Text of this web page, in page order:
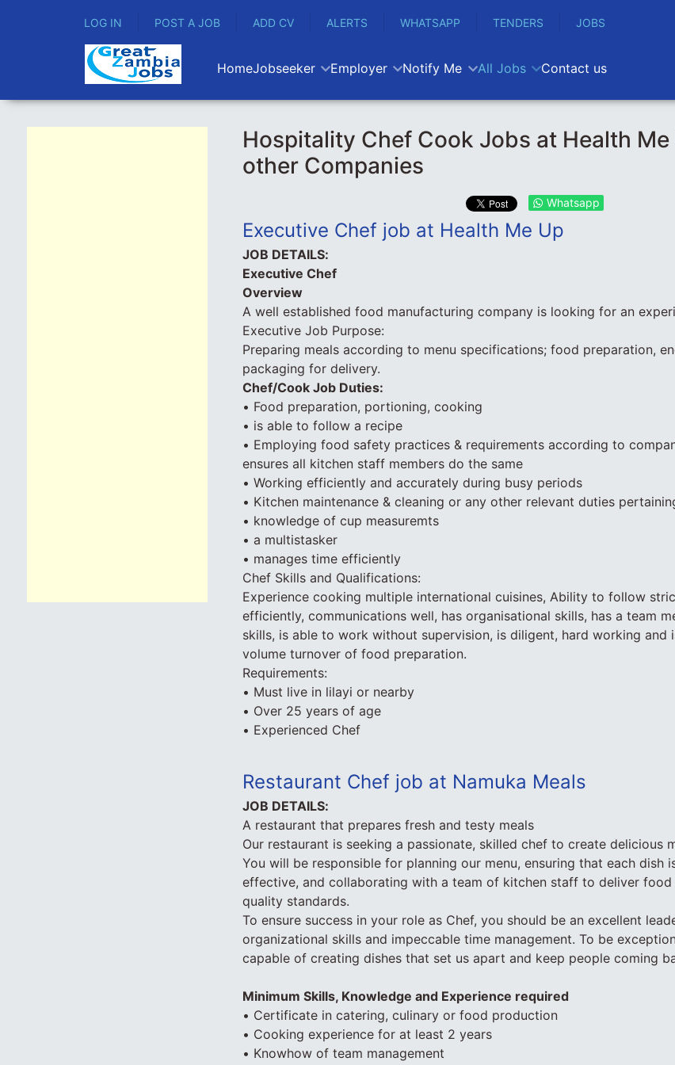
LOG IN POST A JOB ADD CV ALERTS WHATSAPP TENDERS JOBS
HomeJobseeker Employer Notify Me All Jobs Contact us
Hospitality Chef Cook Jobs at Health Me
other Companies
Whatsapp
Executive Chef job at Health Me Up
JOB DETAILS:
Executive Chef
Overview
A well established food manufacturing company is looking for an
Executive Job Purpose:
Preparing meals according to menu specifications; food preparation,
packaging for delivery.
Chef/Cook Job Duties:
• Food preparation, portioning, cooking
• is able to follow a recipe
• Employing food safety practices & requirements according to
ensures all kitchen staff members do the same
• Working efficiently and accurately during busy periods
• Kitchen maintenance & cleaning or any other relevant duties
• knowledge of cup measuremts
• a multistasker
• manages time efficiently
Chef Skills and Qualifications:
Experience cooking multiple international cuisines, Ability to follow
efficiently, communications well, has organisational skills, has a team
skills, is able to work without supervision, is diligent, hard working and
volume turnover of food preparation.
Requirements:
• Must live in lilayi or nearby
• Over 25 years of age
• Experienced Chef
Restaurant Chef job at Namuka Meals
JOB DETAILS:
A restaurant that prepares fresh and testy meals
Our restaurant is seeking a passionate, skilled chef to create delicious
You will be responsible for planning our menu, ensuring that each dish
effective, and collaborating with a team of kitchen staff to deliver food
quality standards.
To ensure success in your role as Chef, you should be an excellent
organizational skills and impeccable time management. To be
capable of creating dishes that set us apart and keep people coming
Minimum Skills, Knowledge and Experience required
• Certificate in catering, culinary or food production
• Cooking experience for at least 2 years
• Knowhow of team management